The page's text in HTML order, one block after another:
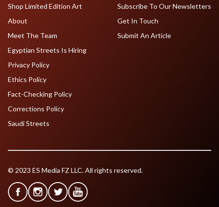
Shop Limited Edition Art
About
Meet The Team
Egyptian Streets Is Hiring
Subscribe To Our Newsletters
Get In Touch
Submit An Article
Privacy Policy
Ethics Policy
Fact-Checking Policy
Corrections Policy
Saudi Streets
© 2023 ES Media FZ LLC. All rights reserved.